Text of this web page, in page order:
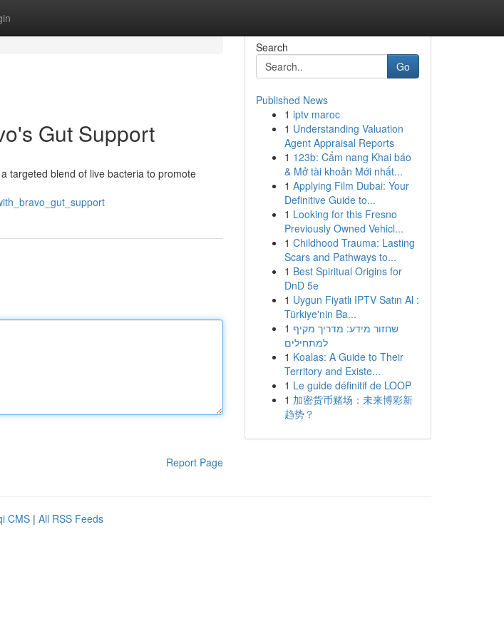
Gut Support
targeted blend of live bacteria to promote
Report Page
Search
Go
Published News
1 iptv maroc
1 Understanding Valuation
Agent Appraisal Reports
1 123b: Cẩm nang Khai báo
& Mở tài khoản Mới nhất...
1 Applying Film Dubai: Your
Definitive Guide to...
1 Looking for this Fresno
Previously Owned Vehicl...
1 Childhood Trauma: Lasting
Scars and Pathways to...
1 Best Spiritual Origins for
DnD 5e
1 Uygun Fiyatlı IPTV Satın Al :
Türkiye'nin Ba...
1 שחזור מידע: מדריך מקיף
למתחילים
1 Koalas: A Guide to Their
Territory and Existe...
1 Le guide définitif de LOOP
1 加密货币赌场：未来博彩新
趋势？
CMS | All RSS Feeds